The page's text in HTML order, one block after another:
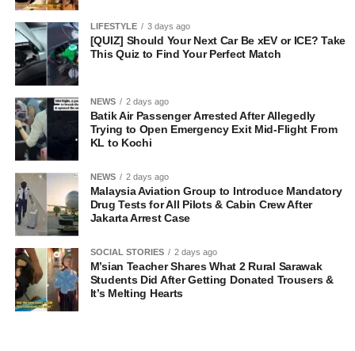
LIFESTYLE 3 days ago
[QUIZ] Should Your Next Car Be xEV or ICE? Take
This Quiz to Find Your Perfect Match
NEWS 2 days ago
Batik Air Passenger Arrested After Allegedly
Trying to Open Emergency Exit Mid-Flight From
KL to Kochi
NEWS 2 days ago
Malaysia Aviation Group to Introduce Mandatory
Drug Tests for All Pilots & Cabin Crew After
Jakarta Arrest Case
SOCIAL STORIES 2 days ago
M’sian Teacher Shares What 2 Rural Sarawak
Students Did After Getting Donated Trousers &
It’s Melting Hearts